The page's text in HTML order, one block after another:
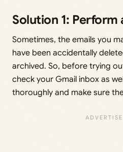
Solution 1: Perform
Sometimes, the emails you
have been accidentally
archived. So, before trying
check your Gmail inbox as
thoroughly and make sure